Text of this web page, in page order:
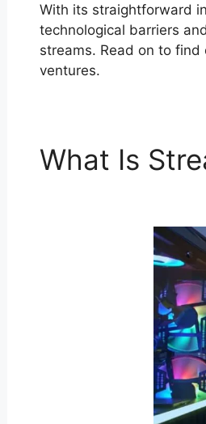
With its straightforward
technological barriers
streams. Read on to
ventures.
What Is